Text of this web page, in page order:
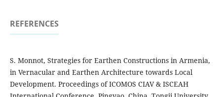
REFERENCES
S. Monnot, Strategies for Earthen Constructions in Armenia,
in Vernacular and Earthen Architecture towards Local
Development. Proceedings of ICOMOS CIAV & ISCEAH